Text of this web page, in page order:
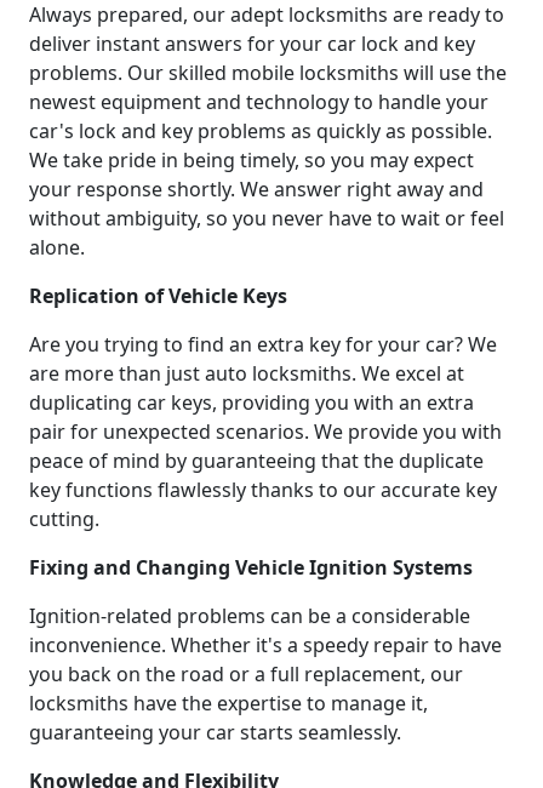
Always prepared, our adept locksmiths are ready to
deliver instant answers for your car lock and key
problems. Our skilled mobile locksmiths will use the
newest equipment and technology to handle your
car's lock and key problems as quickly as possible.
We take pride in being timely, so you may expect
your response shortly. We answer right away and
without ambiguity, so you never have to wait or feel
alone.
Replication of Vehicle Keys
Are you trying to find an extra key for your car? We
are more than just auto locksmiths. We excel at
duplicating car keys, providing you with an extra
pair for unexpected scenarios. We provide you with
peace of mind by guaranteeing that the duplicate
key functions flawlessly thanks to our accurate key
cutting.
Fixing and Changing Vehicle Ignition Systems
Ignition-related problems can be a considerable
inconvenience. Whether it's a speedy repair to have
you back on the road or a full replacement, our
locksmiths have the expertise to manage it,
guaranteeing your car starts seamlessly.
Knowledge and Flexibility